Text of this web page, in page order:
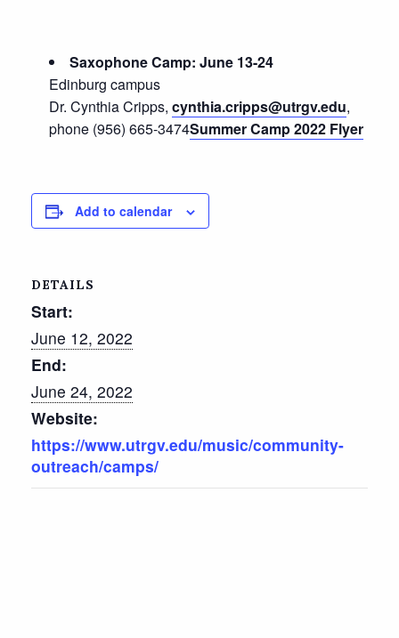
Saxophone Camp: June 13-24
Edinburg campus
Dr. Cynthia Cripps, cynthia.cripps@utrgv.edu,
phone (956) 665-3474Summer Camp 2022 Flyer
Add to calendar
DETAILS
Start:
June 12, 2022
End:
June 24, 2022
Website:
https://www.utrgv.edu/music/community-
outreach/camps/